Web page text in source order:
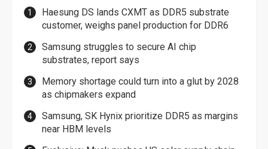
Haesung DS lands CXMT as DDR5 substrate
customer, weighs panel production for DDR6
Samsung struggles to secure AI chip
substrates, report says
Memory shortage could turn into a glut by 2028
as chipmakers expand
Samsung, SK Hynix prioritize DDR5 as margins
near HBM levels